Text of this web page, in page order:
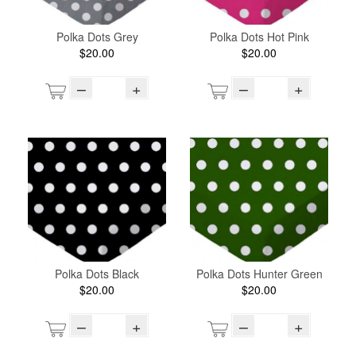
Polka Dots Grey
$20.00
– +
Polka Dots Hot Pink
$20.00
– +
Polka Dots Black
$20.00
– +
Polka Dots Hunter Green
$20.00
– +